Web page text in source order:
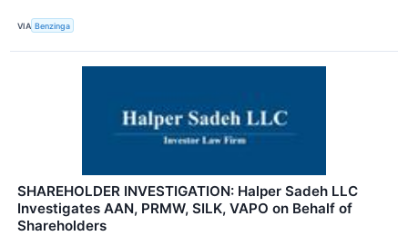
VIA Benzinga
SHAREHOLDER INVESTIGATION: Halper Sadeh LLC
Investigates AAN, PRMW, SILK, VAPO on Behalf of
Shareholders